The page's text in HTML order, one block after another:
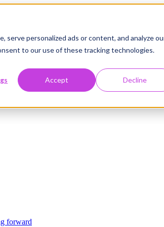
personalized ads or content, and analyze
to our use of these tracking technologies.
Accept Decline
forward